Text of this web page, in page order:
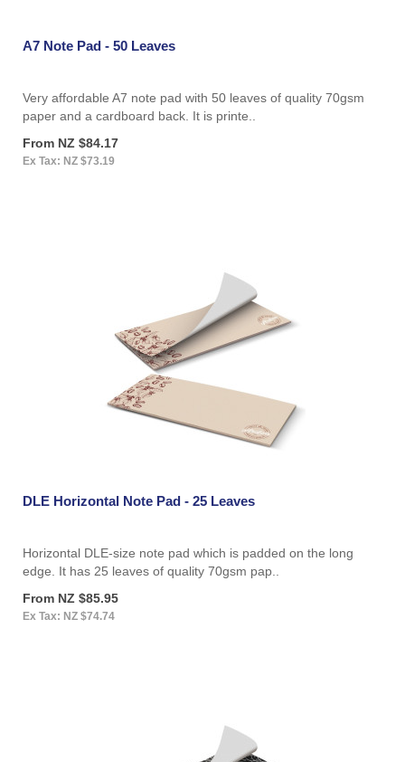
A7 Note Pad - 50 Leaves
Very affordable A7 note pad with 50 leaves of quality 70gsm
paper and a cardboard back. It is printe..
From NZ $84.17
Ex Tax: NZ $73.19
DLE Horizontal Note Pad - 25 Leaves
Horizontal DLE-size note pad which is padded on the long
edge. It has 25 leaves of quality 70gsm pap..
From NZ $85.95
Ex Tax: NZ $74.74